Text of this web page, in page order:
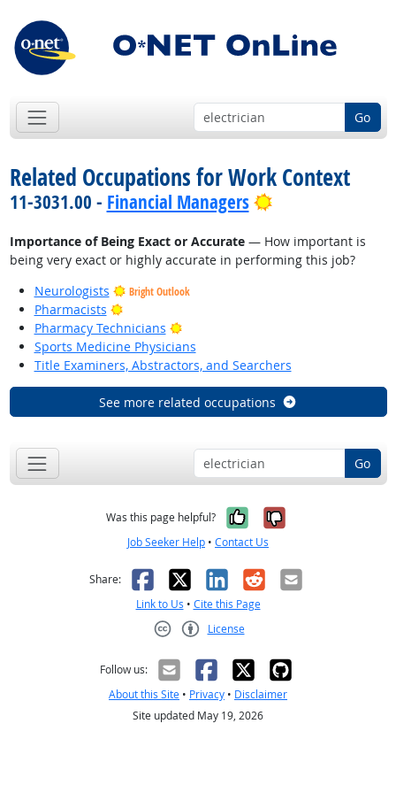
Go
Related Occupations for Work Context
11-3031.00 - Financial Managers Bright Outlook
Importance of Being Exact or Accurate— How important is
being very exact or highly accurate in performing this job?
Neurologists
Bright Outlook
Pharmacists
Bright Outlook
Pharmacy Technicians
Bright Outlook
Sports Medicine Physicians
Title Examiners, Abstractors, and Searchers
See more related occupations
Go
Was this page helpful? Yes, it was
No, it was
Job Seeker Help • Contact Us
Share: Facebook
X LinkedIn
RedditEmail
Link to Us • Cite this Page
License
Follow us:
About this Site • Privacy • Disclaimer
Site updated May 19, 2026